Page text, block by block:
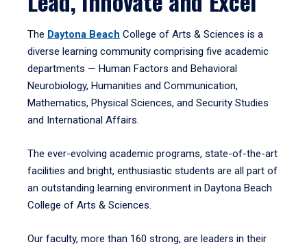
The Daytona Beach College of Arts & Sciences is a
diverse learning community comprising five academic
departments — Human Factors and Behavioral
Neurobiology, Humanities and Communication,
Mathematics, Physical Sciences, and Security Studies
and International Affairs.
The ever-evolving academic programs, state-of-the-art
facilities and bright, enthusiastic students are all part of
an outstanding learning environment in Daytona Beach
College of Arts & Sciences.
Our faculty, more than 160 strong, are leaders in their